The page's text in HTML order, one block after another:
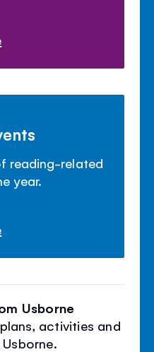
reading-related
year.
Usborne
activities and